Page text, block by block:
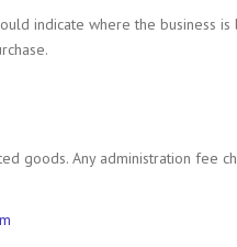
indicate where the business
goods. Any administration fee